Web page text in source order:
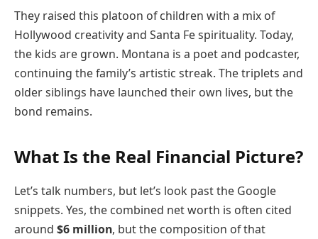
They raised this platoon of children with a mix of
Hollywood creativity and Santa Fe spirituality. Today,
the kids are grown. Montana is a poet and podcaster,
continuing the family’s artistic streak. The triplets and
older siblings have launched their own lives, but the
bond remains.
What Is the Real Financial Picture?
Let’s talk numbers, but let’s look past the Google
snippets. Yes, the combined net worth is often cited
around $6 million, but the composition of that